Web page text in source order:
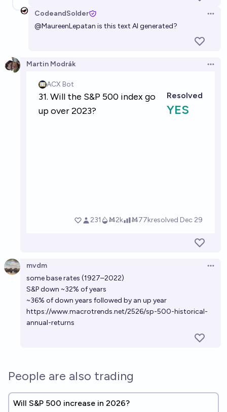
CodeandSolder
@MaureenLepatan is this text AI generated?
Martin Modrák
mvdm
some base rates (1927–2022)
S&P down ~32% of years
~36% of down years followed by an up year
https://www.macrotrends.net/2526/sp-500-historical-
annual-returns
People are also trading
Will S&P 500 increase in 2026?